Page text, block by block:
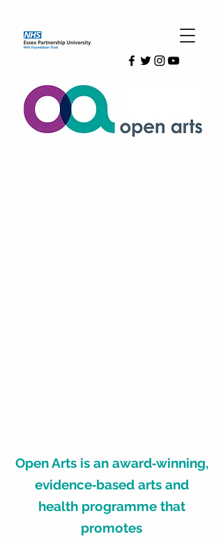
Open Arts is an award‑winning,
evidence‑based arts and
health programme that
promotes